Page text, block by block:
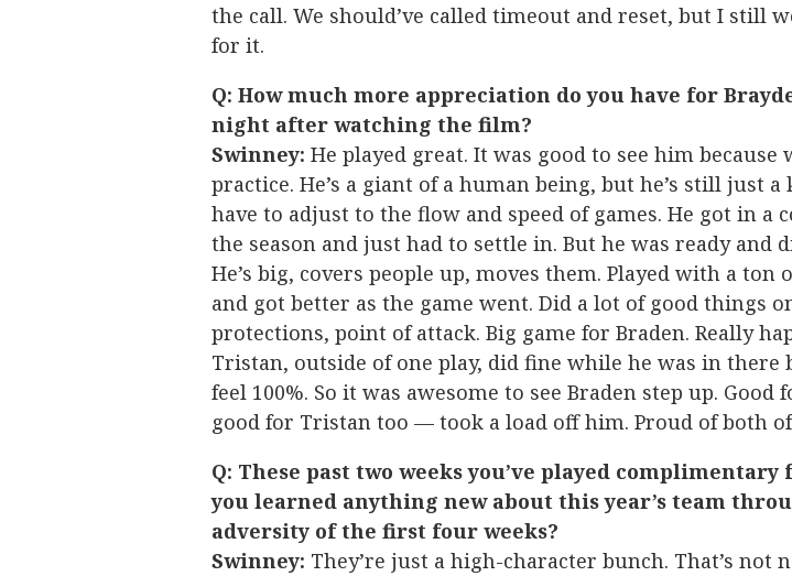
the call. We should’ve called timeout and reset, but I still
for it.
Q: How much more appreciation do you have for
night after watching the film?
Swinney: He played great. It was good to see him because
practice. He’s a giant of a human being, but he’s still just a
have to adjust to the flow and speed of games. He got in a
the season and just had to settle in. But he was ready and
He’s big, covers people up, moves them. Played with a ton
and got better as the game went. Did a lot of good things
protections, point of attack. Big game for Braden. Really
Tristan, outside of one play, did fine while he was in there
feel 100%. So it was awesome to see Braden step up. Good
good for Tristan too — took a load off him. Proud of both
Q: These past two weeks you’ve played complimentary
you learned anything new about this year’s team
adversity of the first four weeks?
Swinney: They’re just a high-character bunch. That’s not